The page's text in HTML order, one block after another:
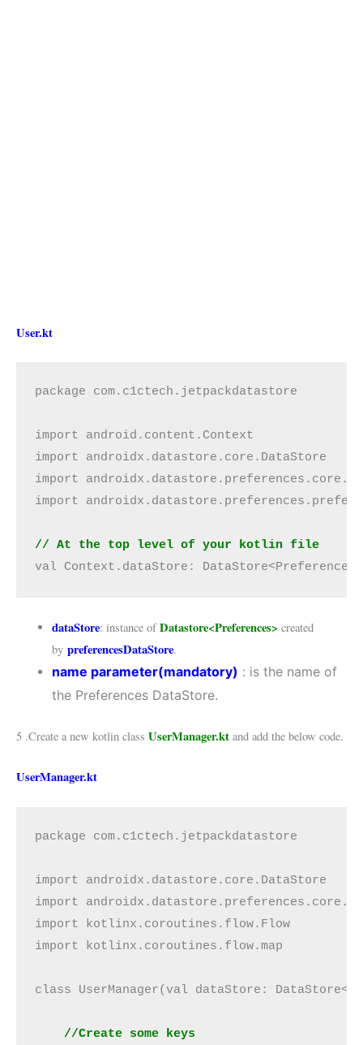
User.kt
package com.c1ctech.jetpackdatastore
import android.content.Context
import androidx.datastore.core.DataStore
import
import
// At the top level of your kotlin file
val Context.dataStore:
dataStore: instance ofDatastore<Preferences> created
by preferencesDataStore.
name parameter(mandatory) : is the name of
the Preferences DataStore.
5 .Create a new kotlin class UserManager.kt and add the below code.
UserManager.kt
package com.c1ctech.jetpackdatastore
import androidx.datastore.core.DataStore
import androidx.datastore.preferences.core.*
import kotlinx.coroutines.flow.Flow
import kotlinx.coroutines.flow.map
class UserManager(val dataStore:
//Create some keys